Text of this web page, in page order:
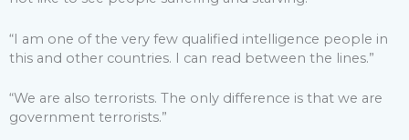
“I am one of the very few qualified intelligence people in
this and other countries. I can read between the lines.”
“We are also terrorists. The only difference is that we are
government terrorists.”